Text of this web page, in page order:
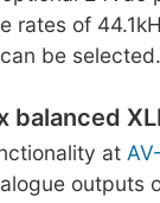
rates of
be selected.
balanced
at
outputs